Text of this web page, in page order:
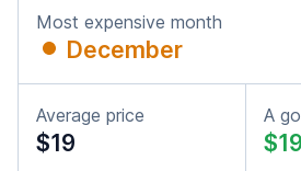
Most expensive month
December
Average price
$19
A
$19